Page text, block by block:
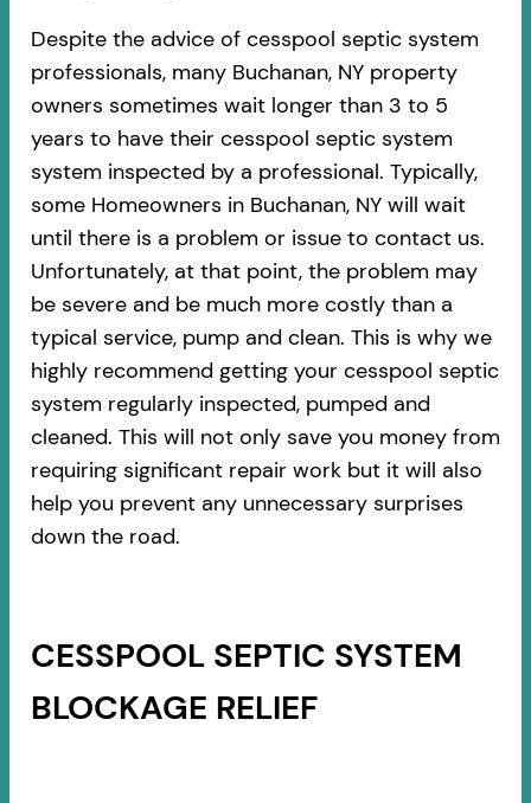
Despite the advice of cesspool septic system
professionals, many Buchanan, NY property
owners sometimes wait longer than 3 to 5
years to have their cesspool septic system
system inspected by a professional. Typically,
some Homeowners in Buchanan, NY will wait
until there is a problem or issue to contact us.
Unfortunately, at that point, the problem may
be severe and be much more costly than a
typical service, pump and clean. This is why we
highly recommend getting your cesspool septic
system regularly inspected, pumped and
cleaned. This will not only save you money from
requiring significant repair work but it will also
help you prevent any unnecessary surprises
down the road.
CESSPOOL SEPTIC SYSTEM
BLOCKAGE RELIEF